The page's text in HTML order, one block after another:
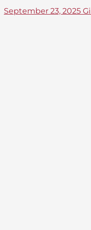
September 23, 2025